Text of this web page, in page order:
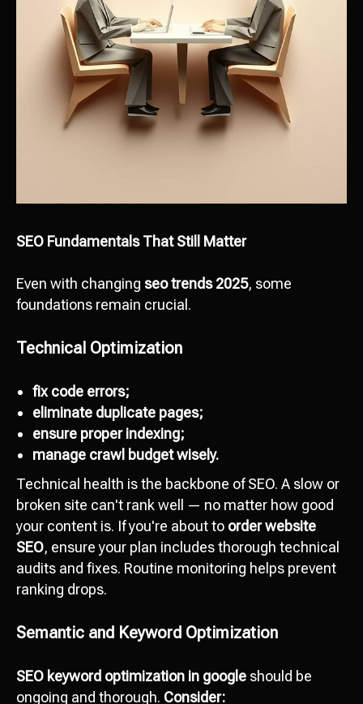
SEO Fundamentals That Still Matter
Even with changing seo trends 2025, some
foundations remain crucial.
Technical Optimization
fix code errors;
eliminate duplicate pages;
ensure proper indexing;
manage crawl budget wisely.
Technical health is the backbone of SEO. A slow or
broken site can't rank well — no matter how good
your content is. If you're about to order website
SEO, ensure your plan includes thorough technical
audits and fixes. Routine monitoring helps prevent
ranking drops.
Semantic and Keyword Optimization
SEO keyword optimization in google should be
ongoing and thorough. Consider: